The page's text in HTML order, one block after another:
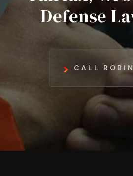
Defense
CALL